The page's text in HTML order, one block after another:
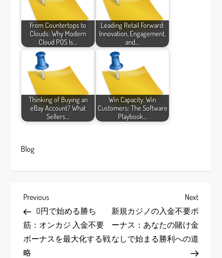
From Countertops to
Clouds: Why Modern
Cloud POS Is…
Leading Retail Forward:
Innovation, Engagement,
and…
Thinking of Buying an
eBay Account? What
Sellers…
Win Capacity, Win
Customers: The Software
Playbook…
Blog
P
o
s
Previous
Post
Previous
0円で始める勝ち
筋：オンカジ 入金不要
ボーナスを最大化する戦
略
Next
Post
Next
新規カジノの入金不要ボ
ーナス：あなたの賭け金
なしで始まる勝利への道